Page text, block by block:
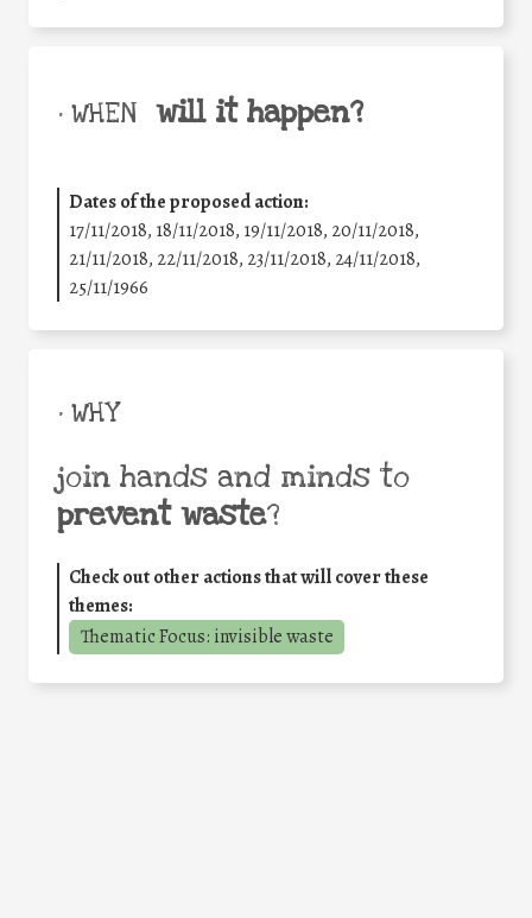
• WHEN will it happen?
Dates of the proposed action:
17/11/2018, 18/11/2018, 19/11/2018, 20/11/2018,
21/11/2018, 22/11/2018, 23/11/2018, 24/11/2018,
25/11/1966
• WHY
join hands and minds to
prevent waste?
Check out other actions that will cover these
themes:
Thematic Focus: invisible waste